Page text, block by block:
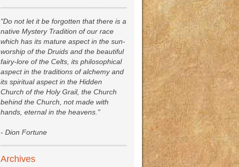
"Do not let it be forgotten that there is a
native Mystery Tradition of our race
which has its mature aspect in the sun-
worship of the Druids and the beautiful
fairy-lore of the Celts, its philosophical
aspect in the traditions of alchemy and
its spiritual aspect in the Hidden
Church of the Holy Grail, the Church
behind the Church, not made with
hands, eternal in the heavens."
- Dion Fortune
Archives